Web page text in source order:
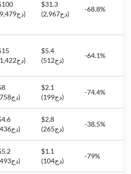
(دج9,479)
$31.3
(دج2,967)
-68.8%
(دج1,422)
$5.4
(دج512)
-64.1%
(دج758)
$2.1
(دج199)
-74.4%
(دج436)
$2.8
(دج265)
-38.5%
(دج493)
$1.1
(دج104)
-79%